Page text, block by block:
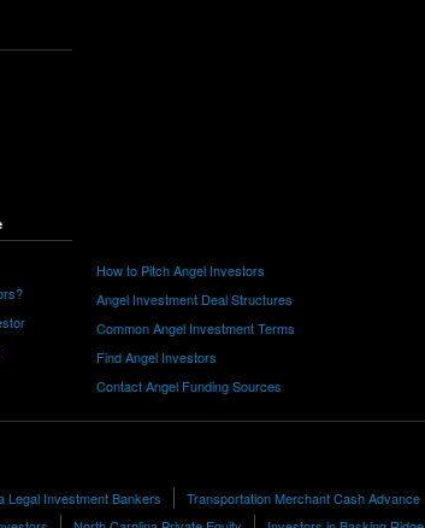
How to Pitch Angel Investors
Angel Investment Deal Structures
Common Angel Investment Terms
Find Angel Investors
Contact Angel Funding Sources
Legal Investment Bankers
Transportation Merchant Cash Advance